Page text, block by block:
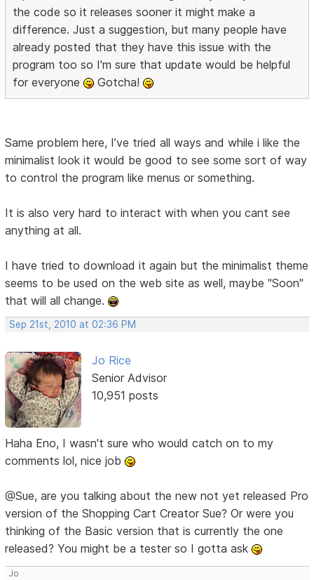
the code so it releases sooner it might make a
difference. Just a suggestion, but many people have
already posted that they have this issue with the
program too so I'm sure that update would be helpful
for everyone
Gotcha!
Same problem here, I’ve tried all ways and while i like the
minimalist look it would be good to see some sort of way
to control the program like menus or something.
It is also very hard to interact with when you cant see
anything at all.
I have tried to download it again but the minimalist theme
seems to be used on the web site as well, maybe "Soon"
that will all change.
Sep 21st, 2010 at 02:36 PM
Jo Rice
Senior Advisor
10,951 posts
Haha Eno, I wasn't sure who would catch on to my
comments lol, nice job
@Sue, are you talking about the new not yet released Pro
version of the Shopping Cart Creator Sue? Or were you
thinking of the Basic version that is currently the one
released? You might be a tester so I gotta ask
Jo